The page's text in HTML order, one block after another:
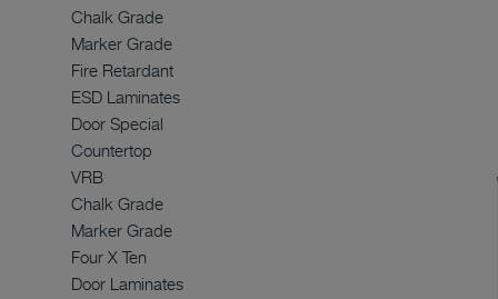
Chalk Grade
Marker Grade
Fire Retardant
ESD Laminates
Door Special
Countertop
VRB
Chalk Grade
Marker Grade
Four X Ten
Door Laminates